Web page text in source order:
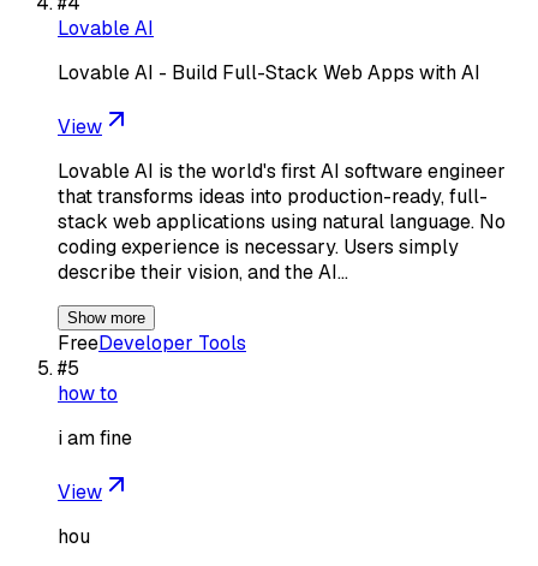
Lovable AI
Lovable AI - Build Full-Stack Web Apps with AI
View
Lovable AI is the world's first AI software engineer
that transforms ideas into production-ready, full-
stack web applications using natural language. No
coding experience is necessary. Users simply
describe their vision, and the AI…
Show more
FreeDeveloper Tools
#5
how to
i am fine
View
hou